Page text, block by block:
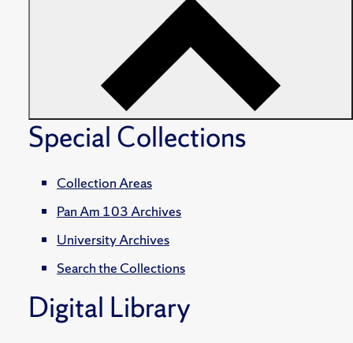
Special Collections
Collection Areas
Pan Am 103 Archives
University Archives
Search the Collections
Digital Library